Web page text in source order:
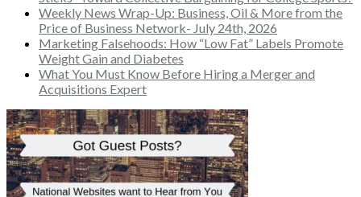
Weekly News Wrap-Up: Business, Oil & More from the
Price of Business Network- July 24th, 2026
Marketing Falsehoods: How “Low Fat” Labels Promote
Weight Gain and Diabetes
What You Must Know Before Hiring a Merger and
Acquisitions Expert